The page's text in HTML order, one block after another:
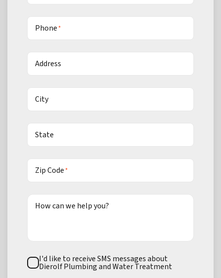
Phone*
Address
City
State
Zip Code*
How can we help you?
Text
Consent
I'd like to receive SMS messages about
Dierolf Plumbing and Water Treatment